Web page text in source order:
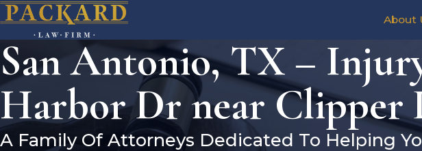
About
San Antonio, TX –
Harbor Dr near Clipper
A Family Of Attorneys Dedicated To Helping